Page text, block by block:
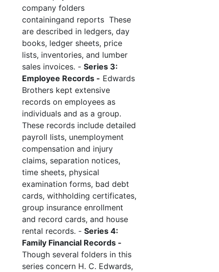
company folders
containingand reports These
are described in ledgers, day
books, ledger sheets, price
lists, inventories, and lumber
sales invoices. - Series 3:
Employee Records - Edwards
Brothers kept extensive
records on employees as
individuals and as a group.
These records include detailed
payroll lists, unemployment
compensation and injury
claims, separation notices,
time sheets, physical
examination forms, bad debt
cards, withholding certificates,
group insurance enrollment
and record cards, and house
rental records. - Series 4:
Family Financial Records -
Though several folders in this
series concern H. C. Edwards,